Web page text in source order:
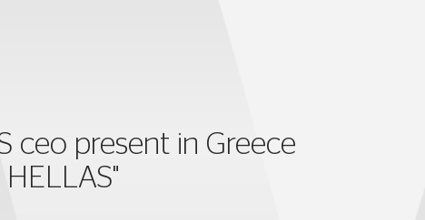
ceo present in Greece
HELLAS"